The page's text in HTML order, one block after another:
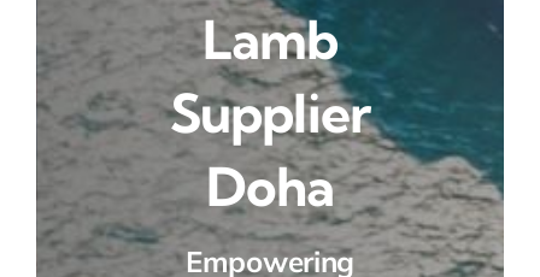
Lamb
Supplier
Doha
Empowering